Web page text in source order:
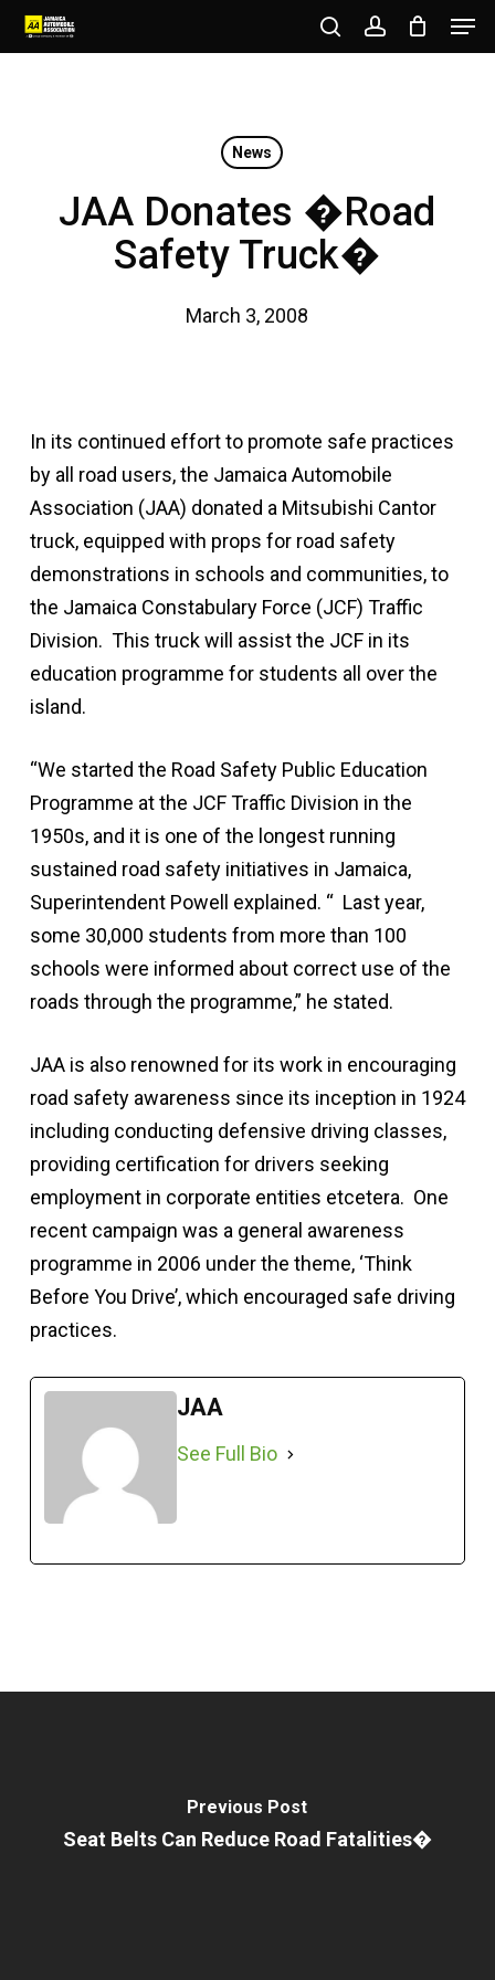
Skip
to
searchaccount
News
JAA Donates �Road
Safety Truck�
March 3, 2008
In its continued effort to promote safe practices
by all road users, the Jamaica Automobile
Association (JAA) donated a Mitsubishi Cantor
truck, equipped with props for road safety
demonstrations in schools and communities, to
the Jamaica Constabulary Force (JCF) Traffic
Division. This truck will assist the JCF in its
education programme for students all over the
island.
“We started the Road Safety Public Education
Programme at the JCF Traffic Division in the
1950s, and it is one of the longest running
sustained road safety initiatives in Jamaica,
Superintendent Powell explained. “ Last year,
some 30,000 students from more than 100
schools were informed about correct use of the
roads through the programme,” he stated.
JAA is also renowned for its work in encouraging
road safety awareness since its inception in 1924
including conducting defensive driving classes,
providing certification for drivers seeking
employment in corporate entities etcetera. One
recent campaign was a general awareness
programme in 2006 under the theme, ‘Think
Before You Drive’, which encouraged safe driving
practices.
JAA
See Full Bio
Previous Post
Seat Belts Can Reduce Road Fatalities�